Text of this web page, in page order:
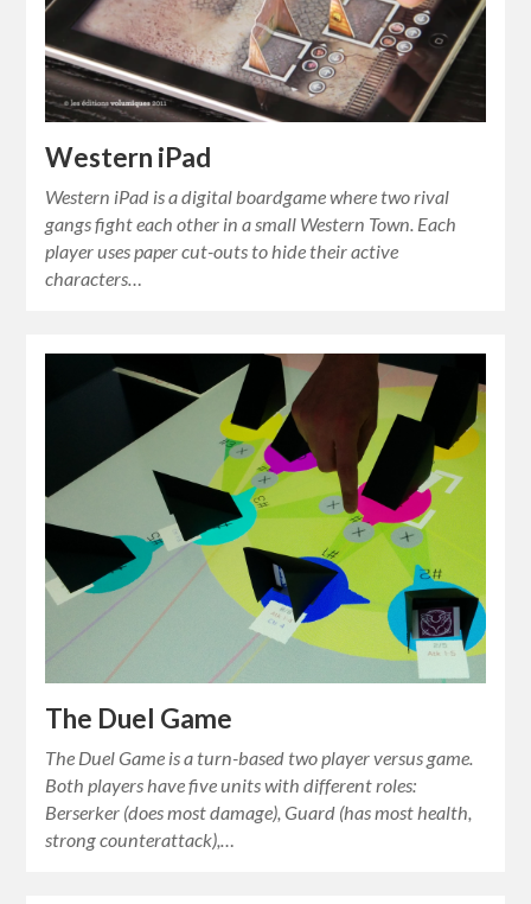
Western iPad
Western iPad is a digital boardgame where two rival
gangs fight each other in a small Western Town. Each
player uses paper cut-outs to hide their active
characters…
The Duel Game
The Duel Game is a turn-based two player versus game.
Both players have five units with different roles:
Berserker (does most damage), Guard (has most health,
strong counterattack),…